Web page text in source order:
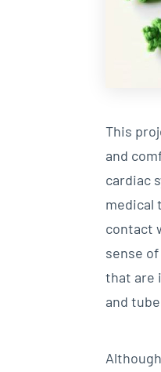
This
and
cardiac
medical
contact
sense
that are
and